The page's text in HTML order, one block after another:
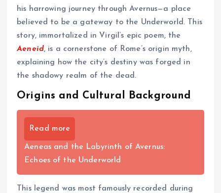
his harrowing journey through Avernus—a place
believed to be a gateway to the Underworld. This
story, immortalized in Virgil’s epic poem, the
Aeneid, is a cornerstone of Rome’s origin myth,
explaining how the city’s destiny was forged in
the shadowy realm of the dead.
Origins and Cultural Background
Read more
Aeneas and the Labyrinth of Avernus:
Echoes of the Underworld
This legend was most famously recorded during